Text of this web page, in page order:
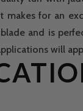
makes for an
and is
will